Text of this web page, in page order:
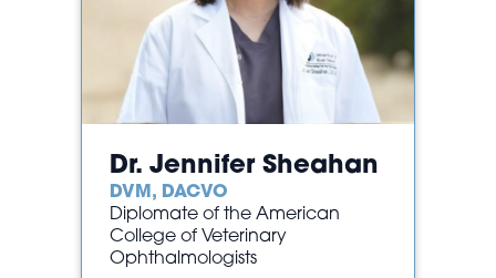
Dr. Jennifer Sheahan
DVM, DACVO
Diplomate of the American
College of Veterinary
Ophthalmologists